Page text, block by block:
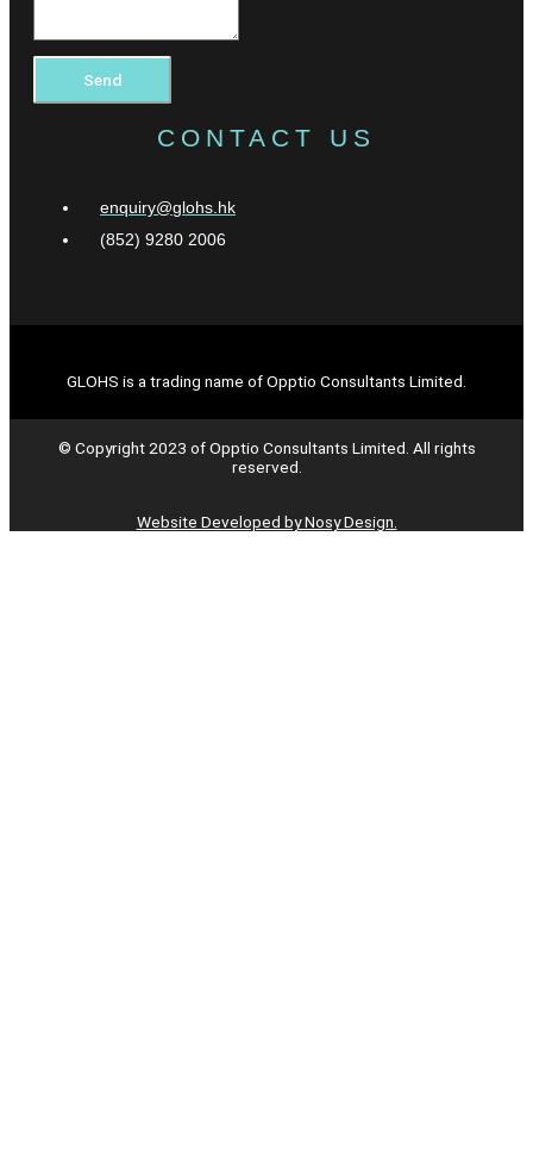
Send
CONTACT US
enquiry@glohs.hk
(852) 9280 2006
GLOHS is a trading name of Opptio Consultants Limited.
© Copyright 2023 of Opptio Consultants Limited. All rights
reserved.
Website Developed by Nosy Design.